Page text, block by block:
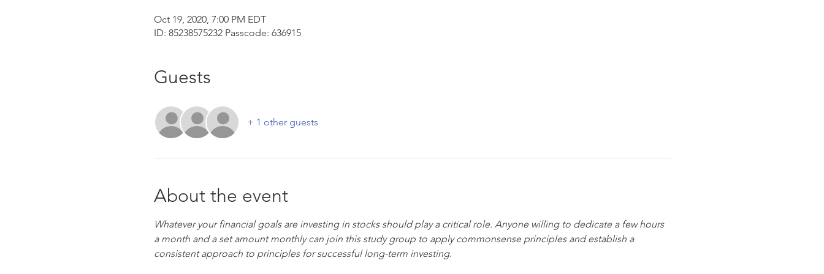
Oct 19, 2020, 7:00 PM EDT
ID: 85238575232 Passcode: 636915
Guests
+ 1 other guests
About the event
Whatever your financial goals are investing in stocks should play a critical role. Anyone willing to dedicate a few hours
a month and a set amount monthly can join this study group to apply commonsense principles and establish a
consistent approach to principles for successful long-term investing.